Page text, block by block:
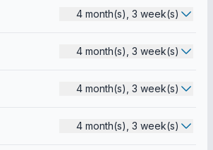
4 month(s), 3 week(s)
4 month(s), 3 week(s)
4 month(s), 3 week(s)
4 month(s), 3 week(s)